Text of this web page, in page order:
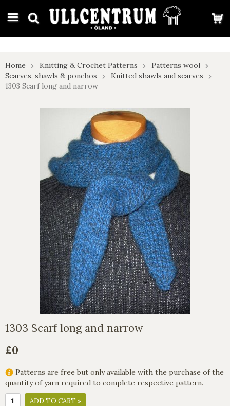
google-site-verification: google7e4b1026db5d9f32.html
Home Knitting & Crochet Patterns
Patterns wool
Scarves, shawls & ponchos
Knitted shawls and scarves
1303 Scarf long and narrow
1303 Scarf long and narrow
£0
Patterns are free but only available with the purchase of the
quantity of yarn required to complete respective pattern.
ADD TO CART »